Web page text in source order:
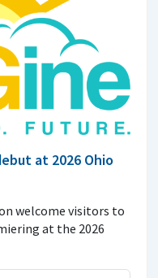
at 2026 Ohio
welcome visitors to
at the 2026